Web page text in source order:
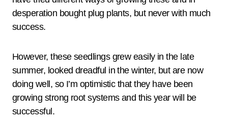
desperation bought plug plants, but never with much
success.
However, these seedlings grew easily in the late
summer, looked dreadful in the winter, but are now
doing well, so I’m optimistic that they have been
growing strong root systems and this year will be
successful.